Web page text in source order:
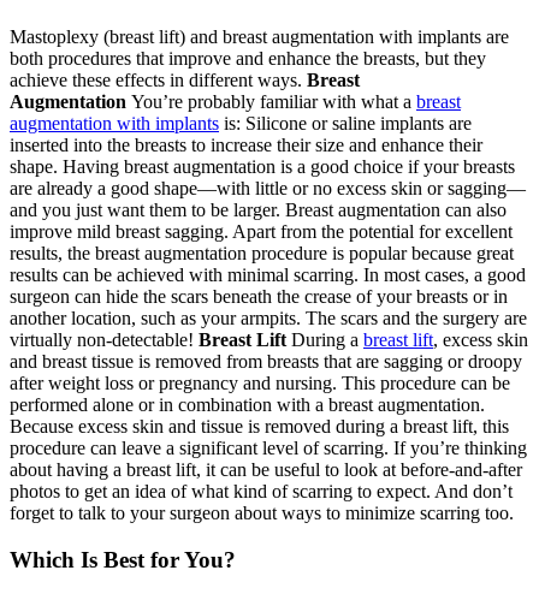
Mastoplexy (breast lift) and breast augmentation with implants are
both procedures that improve and enhance the breasts, but they
achieve these effects in different ways. Breast
Augmentation You’re probably familiar with what a breast
augmentation with implants is: Silicone or saline implants are
inserted into the breasts to increase their size and enhance their
shape. Having breast augmentation is a good choice if your breasts
are already a good shape—with little or no excess skin or sagging—
and you just want them to be larger. Breast augmentation can also
improve mild breast sagging. Apart from the potential for excellent
results, the breast augmentation procedure is popular because great
results can be achieved with minimal scarring. In most cases, a good
surgeon can hide the scars beneath the crease of your breasts or in
another location, such as your armpits. The scars and the surgery are
virtually non-detectable! Breast Lift During a breast lift, excess skin
and breast tissue is removed from breasts that are sagging or droopy
after weight loss or pregnancy and nursing. This procedure can be
performed alone or in combination with a breast augmentation.
Because excess skin and tissue is removed during a breast lift, this
procedure can leave a significant level of scarring. If you’re thinking
about having a breast lift, it can be useful to look at before-and-after
photos to get an idea of what kind of scarring to expect. And don’t
forget to talk to your surgeon about ways to minimize scarring too.
Which Is Best for You?